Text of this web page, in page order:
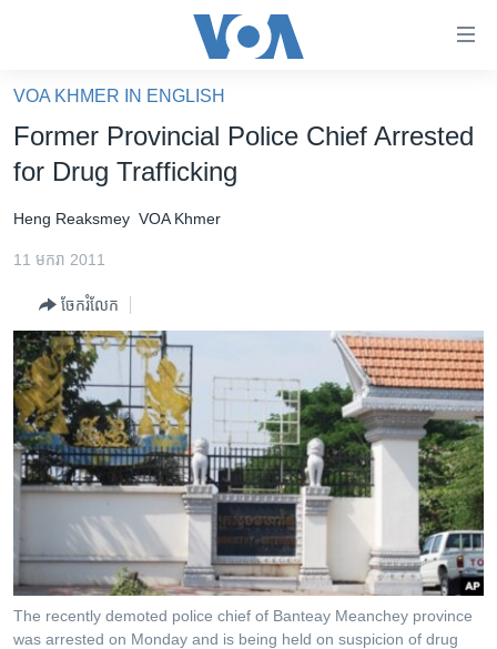
គេហទំព័រ​
ទាក់ទង
និង​
ទំព័រ​
ម្តង
រំលង​
និង​
ចូល​
ទៅ​
ទំព័រ​
រចនា
រំលង​
និង​
ចូល​
ទៅ​
កម្ពុជាច្នៃប្រតិដ្ឋ
ព្រឹត្តិការណ៍ព័ត៌មាន
ទូរទស្សន៍ / វីដេអូ​
វិទ្យុ / ផតខាសថ៍
កម្មវិធីទាំងអស់
Khmer English
បណ្តាញ​សង្គម
VOA KHMER IN ENGLISH
Former Provincial Police Chief Arrested
for Drug Trafficking
Heng Reaksmey VOA Khmer
11 មករា 2011
ចែករំលែក
The recently demoted police chief of Banteay Meanchey province
was arrested on Monday and is being held on suspicion of drug